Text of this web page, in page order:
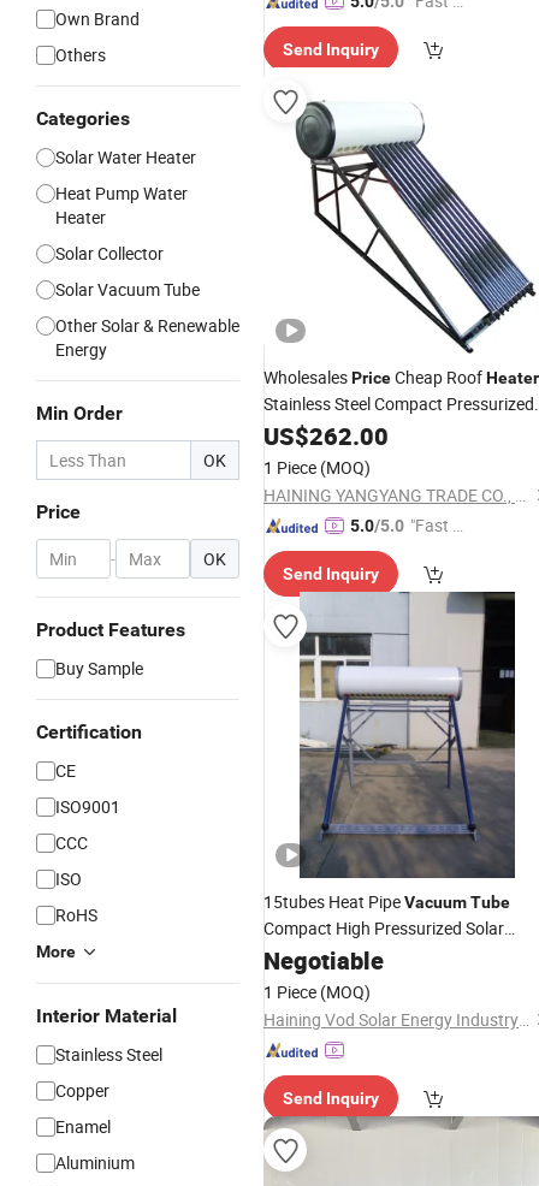
Own Brand
Others
Categories
Solar Water Heater
Heat Pump Water
Heater
Solar Collector
Solar Vacuum Tube
Other Solar & Renewable
Energy
Min Order
OK
Price
- OK
Product Features
Buy Sample
Certification
CE
ISO9001
CCC
ISO
RoHS
More
Interior Material
Stainless Steel
Copper
Enamel
Aluminium
Send Inquiry
WholesalesPriceCheap Roof
Stainless Steel Compact Pressurized
Non Pressure Heat Pipe Solar Energy
US$262.00
1 Piece (MOQ)
HAINING YANGYANG TRADE CO., LTD.
5.0/5.0 "Fast Di
Send Inquiry
15tubes Heat PipeVacuumTube
Compact High Pressurized Solar
Water HeaterSystem
Negotiable
1 Piece (MOQ)
Haining Vod Solar Energy Industry Co., Ltd.
Send Inquiry